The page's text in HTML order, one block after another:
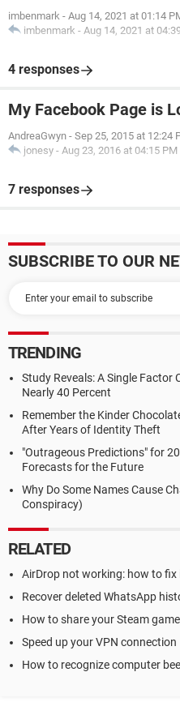
imbenmark - Aug 14, 2021 at 01:14
imbenmark - Aug 14, 2021 at
4 responses
My Facebook Page is
AndreaGwyn - Sep 25, 2015 at 12:24
jonesy - Aug 23, 2016 at 04:15 PM
7 responses
SUBSCRIBE TO OUR
TRENDING
Study Reveals: A Single Factor
Nearly 40 Percent
Remember the Kinder
After Years of Identity Theft
"Outrageous Predictions" for
Forecasts for the Future
Why Do Some Names Cause
Conspiracy)
RELATED
AirDrop not working: how to fix
Recover deleted WhatsApp
How to share your Steam
Speed up your VPN connection
How to recognize computer